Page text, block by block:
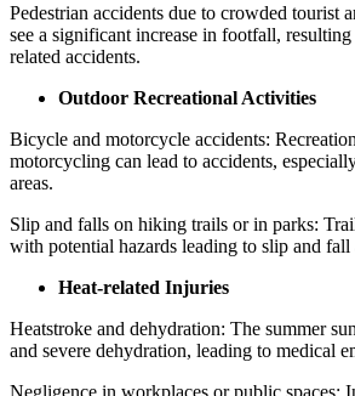
Pedestrian accidents due to crowded tourist
see a significant increase in footfall,
related accidents.
Outdoor Recreational Activities
Bicycle and motorcycle accidents:
motorcycling can lead to accidents,
areas.
Slip and falls on hiking trails or in parks:
with potential hazards leading to slip and fall
Heat-related Injuries
Heatstroke and dehydration: The summer
and severe dehydration, leading to medical
Negligence in workplaces or public spaces: